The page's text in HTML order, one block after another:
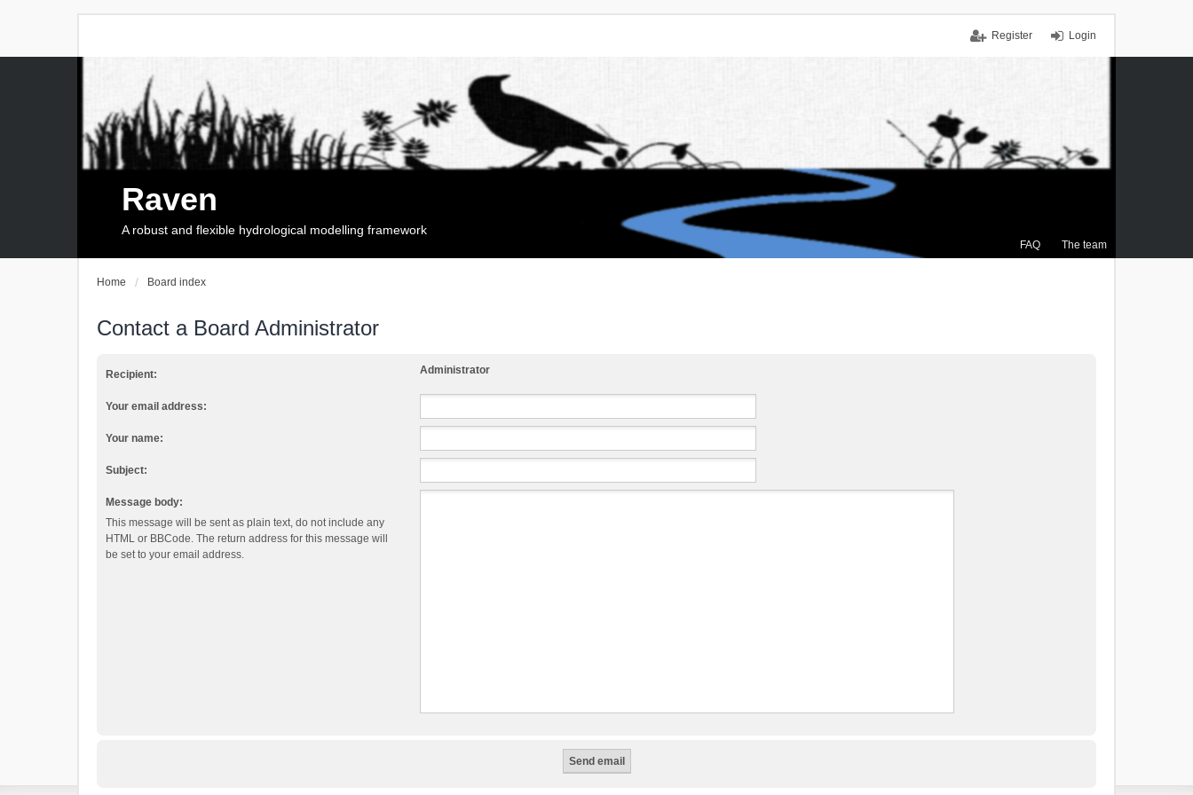
Login
Register
FAQ The team
Raven
A robust and flexible hydrological modelling framework
Home Board index
Contact a Board Administrator
Recipient: Administrator
Your email address:
Your name:
Subject:
Message body:
This message will be sent as plain text, do not include any
HTML or BBCode. The return address for this message will
be set to your email address.